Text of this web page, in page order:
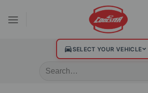
SELECT YOUR VEHICLE